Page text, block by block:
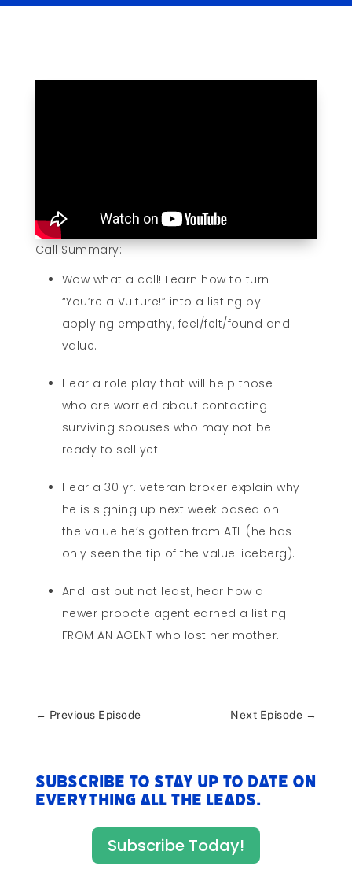
Call Summary:
Wow what a call! Learn how to turn
“You’re a Vulture!” into a listing by
applying empathy, feel/felt/found and
value.
Hear a role play that will help those
who are worried about contacting
surviving spouses who may not be
ready to sell yet.
Hear a 30 yr. veteran broker explain why
he is signing up next week based on
the value he’s gotten from ATL (he has
only seen the tip of the value-iceberg).
And last but not least, hear how a
newer probate agent earned a listing
FROM AN AGENT who lost her mother.
← Previous Episode Next Episode →
Subscribe to stay up to date on
everything All The Leads.
Subscribe Today!